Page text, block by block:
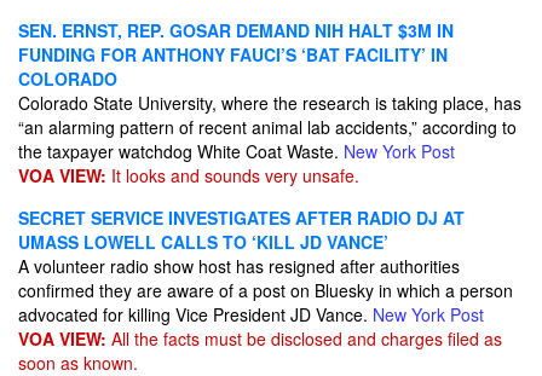
SEN. ERNST, REP. GOSAR DEMAND NIH HALT $3M IN
FUNDING FOR ANTHONY FAUCI’S ‘BAT FACILITY’ IN
COLORADO
Colorado State University, where the research is taking place, has
“an alarming pattern of recent animal lab accidents,” according to
the taxpayer watchdog White Coat Waste. New York Post
VOA VIEW: It looks and sounds very unsafe.
SECRET SERVICE INVESTIGATES AFTER RADIO DJ AT
UMASS LOWELL CALLS TO ‘KILL JD VANCE’
A volunteer radio show host has resigned after authorities
confirmed they are aware of a post on Bluesky in which a person
advocated for killing Vice President JD Vance. New York Post
VOA VIEW: All the facts must be disclosed and charges filed as
soon as known.